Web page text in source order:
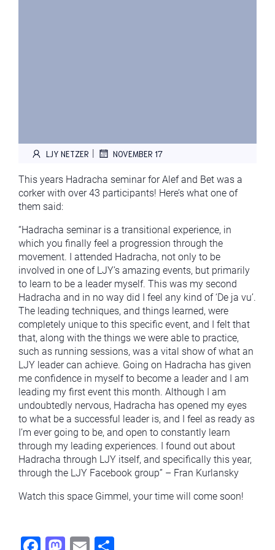
LJY NETZER | NOVEMBER 17
This years Hadracha seminar for Alef and Bet was a
corker with over 43 participants! Here’s what one of
them said:
“Hadracha seminar is a transitional experience, in
which you finally feel a progression through the
movement. I attended Hadracha, not only to be
involved in one of LJY’s amazing events, but primarily
to learn to be a leader myself. This was my second
Hadracha and in no way did I feel any kind of ‘De ja vu’.
The leading techniques, and things learned, were
completely unique to this specific event, and I felt that
that, along with the things we were able to practice,
such as running sessions, was a vital show of what an
LJY leader can achieve. Going on Hadracha has given
me confidence in myself to become a leader and I am
leading my first event this month. Although I am
undoubtedly nervous, Hadracha has opened my eyes
to what be a successful leader is, and I feel as ready as
I’m ever going to be, and open to constantly learn
through my leading experiences. I found out about
Hadracha through LJY itself, and specifically this year,
through the LJY Facebook group” – Fran Kurlansky
Watch this space Gimmel, your time will come soon!
Fac Mas Ema